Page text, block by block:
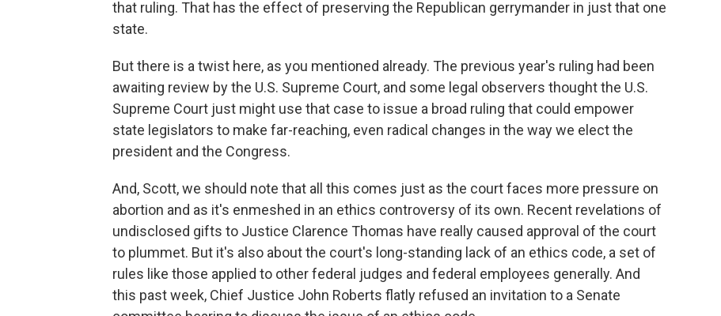
that ruling. That has the effect of preserving the Republican gerrymander in just that one
state.
But there is a twist here, as you mentioned already. The previous year's ruling had been
awaiting review by the U.S. Supreme Court, and some legal observers thought the U.S.
Supreme Court just might use that case to issue a broad ruling that could empower
state legislators to make far-reaching, even radical changes in the way we elect the
president and the Congress.
And, Scott, we should note that all this comes just as the court faces more pressure on
abortion and as it's enmeshed in an ethics controversy of its own. Recent revelations of
undisclosed gifts to Justice Clarence Thomas have really caused approval of the court
to plummet. But it's also about the court's long-standing lack of an ethics code, a set of
rules like those applied to other federal judges and federal employees generally. And
this past week, Chief Justice John Roberts flatly refused an invitation to a Senate